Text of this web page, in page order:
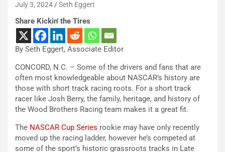
July 3, 2024 Seth Eggert
Share Kickin' the Tires
By Seth Eggert, Associate Editor
CONCORD, N.C. – Some of the drivers and fans that are
often most knowledgeable about NASCAR’s history are
those with short track racing roots. For a short track
racer like Josh Berry, the family, heritage, and history of
the Wood Brothers Racing team makes it a great fit.
The NASCAR Cup Series rookie may have only recently
moved up the racing ladder, however he’s competed at
some of the sport’s historic grassroots tracks in Late